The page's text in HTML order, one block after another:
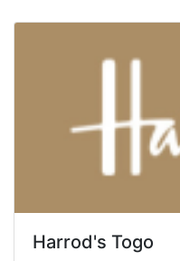
Harrod's Togo